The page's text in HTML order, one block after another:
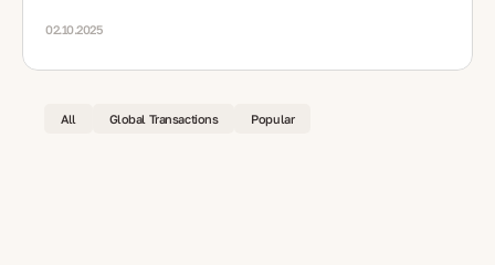
02.10.2025
All Global Transactions Popular